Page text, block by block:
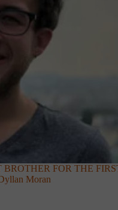
FOR THE
Moran